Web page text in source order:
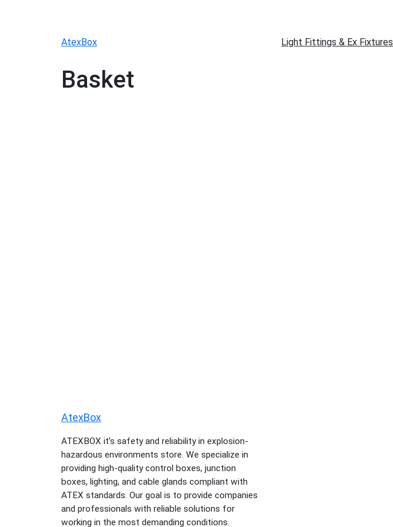
AtexBox Light Fittings & Ex Fixtures
Basket
AtexBox
ATEXBOX it’s safety and reliability in explosion-
hazardous environments store. We specialize in
providing high-quality control boxes, junction
boxes, lighting, and cable glands compliant with
ATEX standards. Our goal is to provide companies
and professionals with reliable solutions for
working in the most demanding conditions.